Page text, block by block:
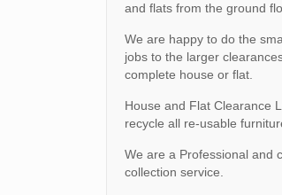
and flats from the ground
We are happy to do the
jobs to the larger
complete house or flat.
House and Flat Clearance
recycle all re-usable
We are a Professional and
collection service.